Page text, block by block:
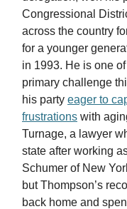
Congressional
across the country
for a younger
in 1993. He is one
primary challenge
his party eager to
frustrations with
Turnage, a lawyer
state after working
Schumer of New
but Thompson’s
back home and